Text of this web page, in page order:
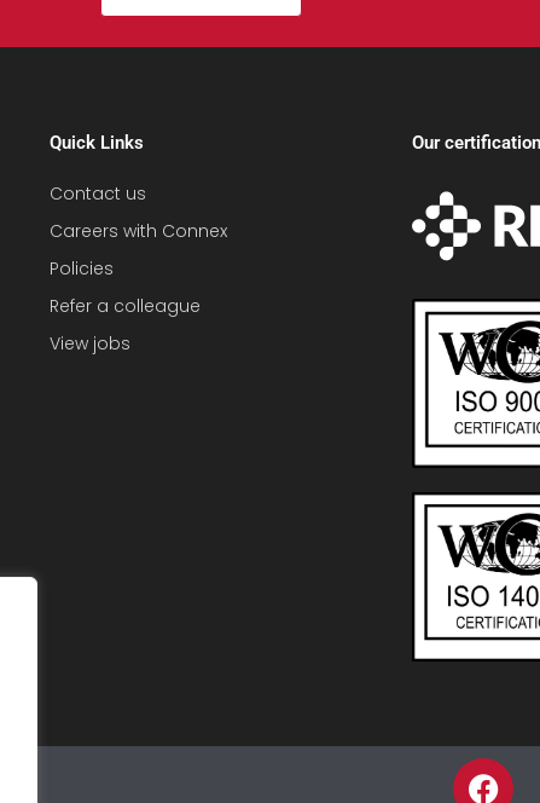
Quick Links
Contact us
Careers with Connex
Policies
Refer a colleague
View jobs
Our
F